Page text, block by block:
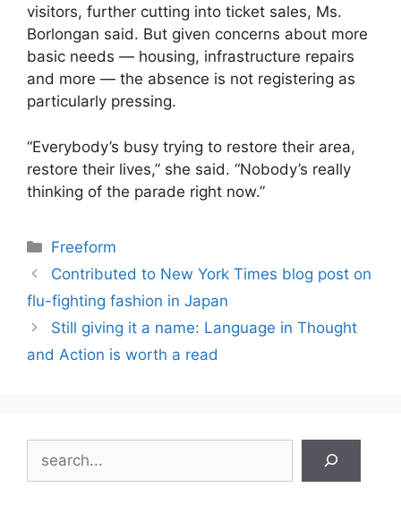
visitors, further cutting into ticket sales, Ms.
Borlongan said. But given concerns about more
basic needs — housing, infrastructure repairs
and more — the absence is not registering as
particularly pressing.
“Everybody’s busy trying to restore their area,
restore their lives,” she said. “Nobody’s really
thinking of the parade right now.”
Categories
Freeform
Contributed to New York Times blog post on
flu-fighting fashion in Japan
Still giving it a name: Language in Thought
and Action is worth a read